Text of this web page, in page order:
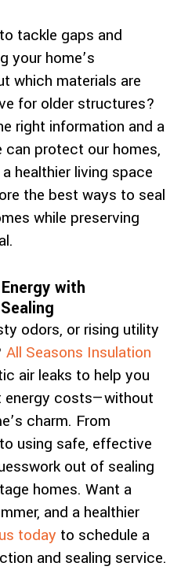
tackle gaps and
your home’s
which materials are
for older structures?
right information and a
protect our homes,
healthier living space
the best ways to seal
while preserving
with
odors, or rising utility
All Seasons Insulation
air leaks to help you
energy costs—without
charm. From
using safe, effective
out of sealing
homes. Want a
and a healthier
today to schedule a
and sealing service.